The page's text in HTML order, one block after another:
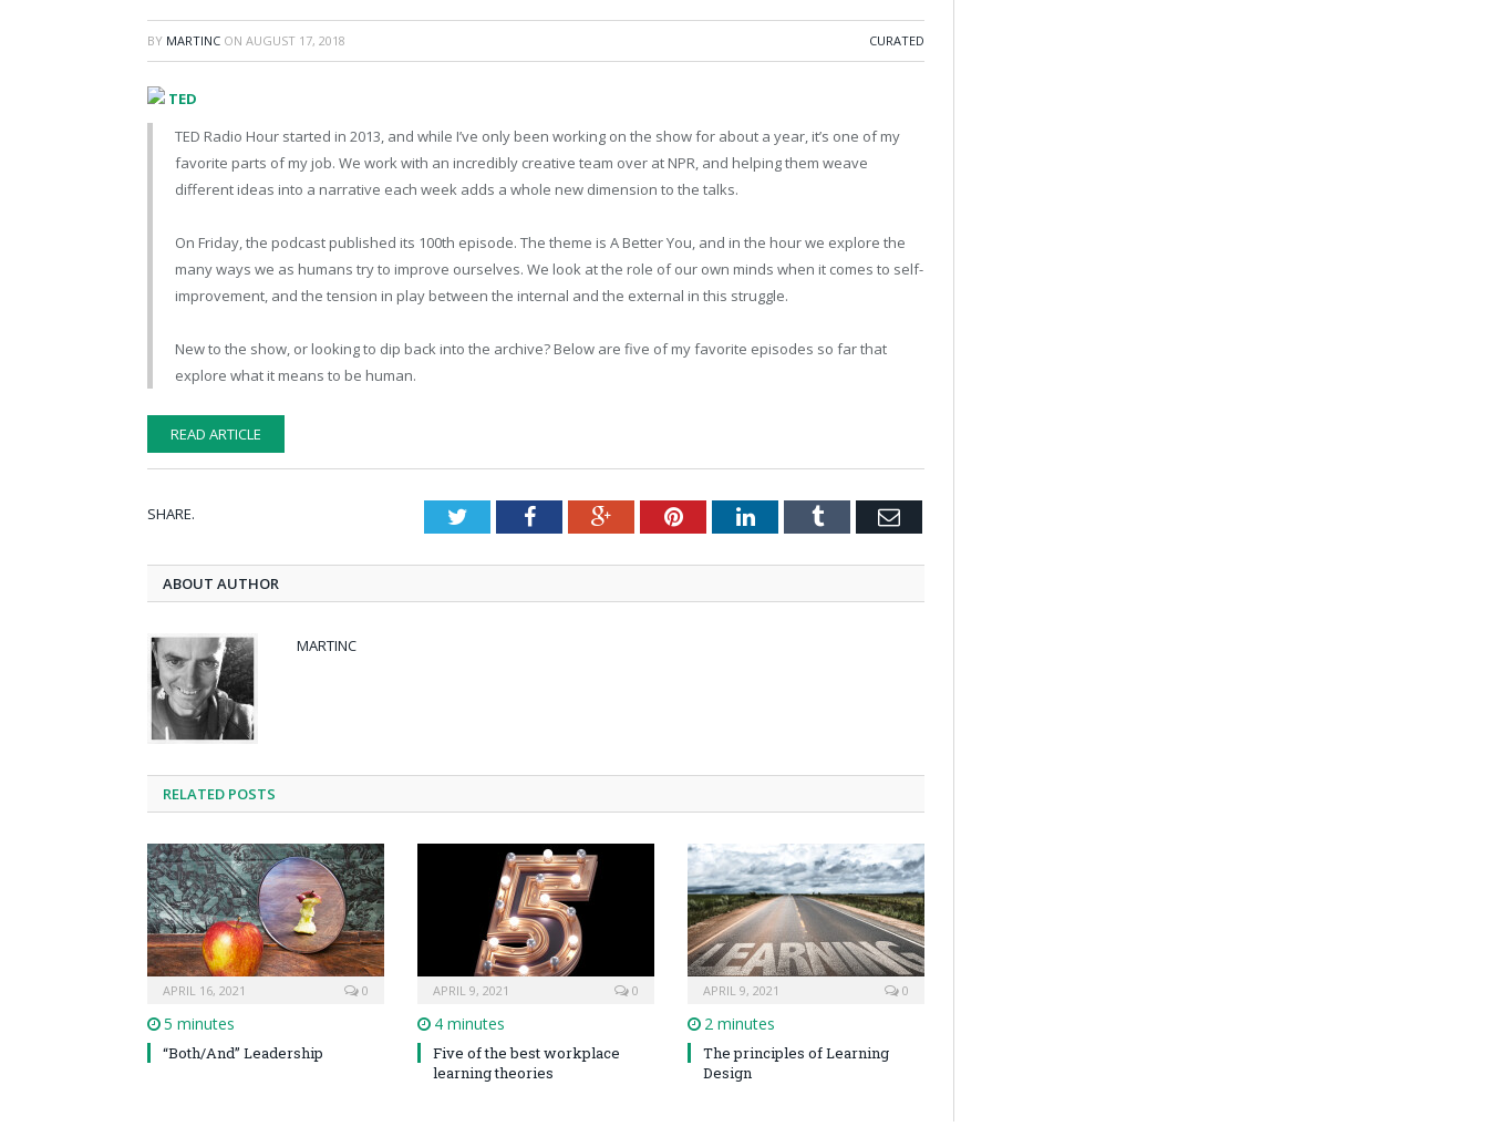
BY MARTINC ON AUGUST 17, 2018 CURATED
TED
TED Radio Hour started in 2013, and while I’ve only been working on the show for about a year, it’s one of my
favorite parts of my job. We work with an incredibly creative team over at NPR, and helping them weave
different ideas into a narrative each week adds a whole new dimension to the talks.
On Friday, the podcast published its 100th episode. The theme is A Better You, and in the hour we explore the
many ways we as humans try to improve ourselves. We look at the role of our own minds when it comes to self-
improvement, and the tension in play between the internal and the external in this struggle.
New to the show, or looking to dip back into the archive? Below are five of my favorite episodes so far that
explore what it means to be human.
READ ARTICLE
SHARE. TwitterFacebookGoogle+PinterestLinkedInTumblr Email
ABOUT AUTHOR
MARTINC
RELATED POSTS
APRIL 16, 2021 0
5 minutes
“Both/And” Leadership
APRIL 9, 2021 0
4 minutes
Five of the best workplace
learning theories
APRIL 9, 2021 0
2 minutes
The principles of Learning
Design